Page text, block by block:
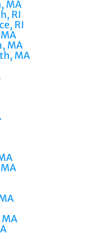
MA
RI
RI
MA
MA
MA